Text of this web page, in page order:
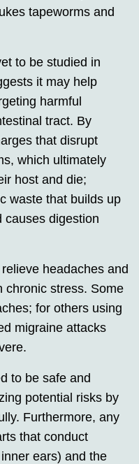
tapeworms and
to be studied in
it may help
harmful
tract. By
that disrupt
which ultimately
host and die;
waste that builds up
causes digestion
headaches and
chronic stress. Some
for others using
migraine attacks
to be safe and
potential risks by
Furthermore, any
that conduct
ears) and the